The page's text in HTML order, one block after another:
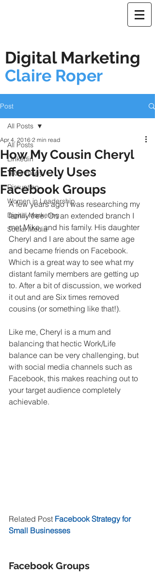
Digital Marketing
Claire Roper
Post
All Posts
Linkedin
Technology
Disruption
Women in Leadership
Digital Marketing
Social Media
All Posts
How My Cousin Cheryl
Effectively Uses
Facebook Groups
Apr 4, 2016 2 min read
A few years ago I was researching my
family tree. On an extended branch I
met Mike, and his family. His daughter
Cheryl and I are about the same age
and became friends on Facebook.
Which is a great way to see what my
distant family members are getting up
to. After a bit of discussion, we worked
it out and are Six times removed
cousins (or something like that!).
Like me, Cheryl is a mum and
balancing that hectic Work/Life
balance can be very challenging, but
with social media channels such as
Facebook, this makes reaching out to
your target audience completely
achievable.
Related Post Facebook Strategy for
Small Businesses
Facebook Groups